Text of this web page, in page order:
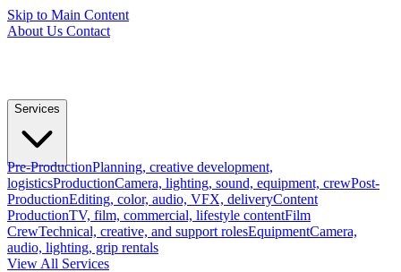
Skip to Main Content
About Us Contact
Services
Pre-ProductionPlanning, creative development,
logisticsProductionCamera, lighting, sound, equipment, crewPost-
ProductionEditing, color, audio, VFX, deliveryContent
ProductionTV, film, commercial, lifestyle contentFilm
CrewTechnical, creative, and support rolesEquipmentCamera,
audio, lighting, grip rentals
View All Services